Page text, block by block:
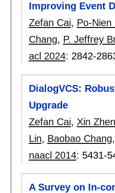
Improving Event
Zefan Cai, Po-Nien
Chang, P. Jeffrey
acl 2024: 2842-
DialogVCS:
Upgrade
Zefan Cai, Xin
Lin, Baobao Chang,
naacl 2014: 5431-
A Survey on In-